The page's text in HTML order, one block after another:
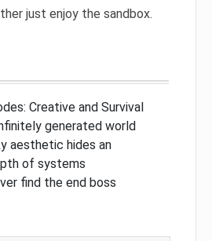
just enjoy the sandbox.
Creative and Survival
generated world
aesthetic hides an
of systems
find the end boss